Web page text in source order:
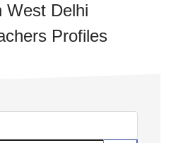
West Delhi
Profiles